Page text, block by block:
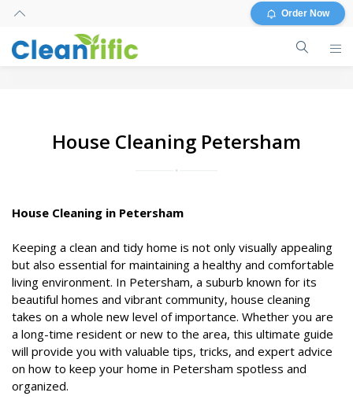
Order Now
House Cleaning Petersham
House Cleaning in Petersham
Keeping a clean and tidy home is not only visually appealing
but also essential for maintaining a healthy and comfortable
living environment. In Petersham, a suburb known for its
beautiful homes and vibrant community, house cleaning
takes on a whole new level of importance. Whether you are
a long-time resident or new to the area, this ultimate guide
will provide you with valuable tips, tricks, and expert advice
on how to keep your home in Petersham spotless and
organized.